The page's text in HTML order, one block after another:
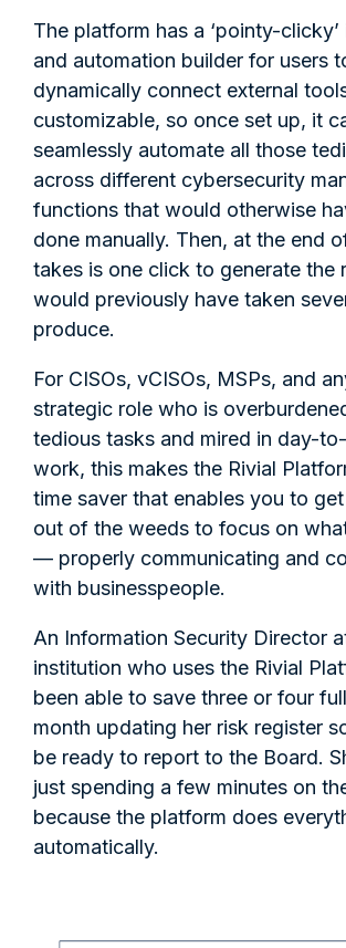
The platform has a ‘pointy-
and automation builder for users
dynamically connect external
customizable, so once set up, it
seamlessly automate all those
across different cybersecurity
functions that would otherwise
done manually. Then, at the end
takes is one click to generate the
would previously have taken
produce.
For CISOs, vCISOs, MSPs, and
strategic role who is
tedious tasks and mired in day-
work, this makes the Rivial
time saver that enables you to
out of the weeds to focus on
— properly communicating and
with businesspeople.
An Information Security Director
institution who uses the Rivial
been able to save three or four
month updating her risk register
be ready to report to the Board.
just spending a few minutes on
because the platform does
automatically.